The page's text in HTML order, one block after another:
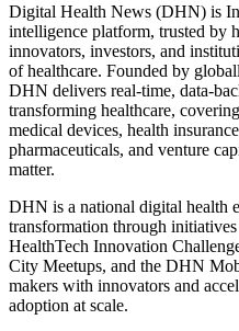
Digital Health News (DHN) is
intelligence platform, trusted by
innovators, investors, and
of healthcare. Founded by
DHN delivers real-time, data-
transforming healthcare,
medical devices, health
pharmaceuticals, and venture
matter.
DHN is a national digital health
transformation through
HealthTech Innovation
City Meetups, and the DHN
makers with innovators and
adoption at scale.